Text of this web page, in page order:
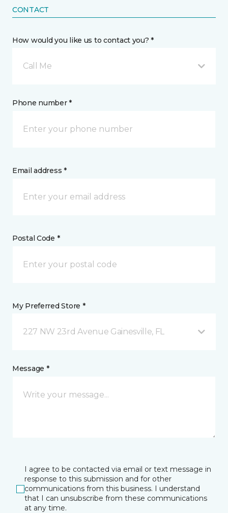
CONTACT
How would you like us to contact you? *
Call Me
Phone number *
Email address *
Postal Code *
My Preferred Store *
227 NW 23rd Avenue Gainesville, FL
Message *
I agree to be contacted via email or text message in
response to this submission and for other
communications from this business. I understand
that I can unsubscribe from these communications
at any time.